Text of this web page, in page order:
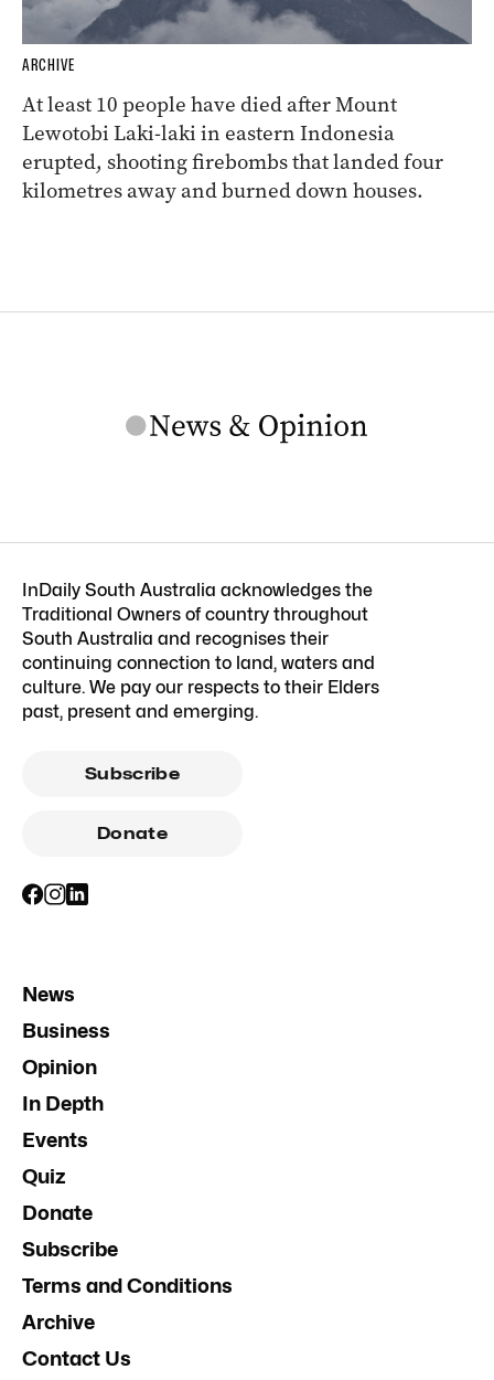
ARCHIVE
At least 10 people have died after Mount
Lewotobi Laki-laki in eastern Indonesia
erupted, shooting firebombs that landed four
kilometres away and burned down houses.
InDaily South Australia acknowledges the
Traditional Owners of country throughout
South Australia and recognises their
continuing connection to land, waters and
culture. We pay our respects to their Elders
past, present and emerging.
Subscribe
Donate
News
Business
Opinion
In Depth
Events
Quiz
Donate
Subscribe
Terms and Conditions
Archive
Contact Us